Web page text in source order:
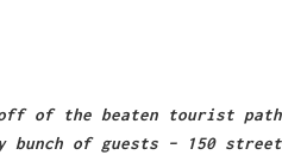
of the beaten tourist
of guests – 150